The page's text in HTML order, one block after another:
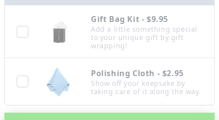
Gift Bag Kit - $9.95
Add a little something special
to your unique gift by gift
wrapping!
Polishing Cloth - $2.95
Show off your keepsake by
taking care of it along the way.